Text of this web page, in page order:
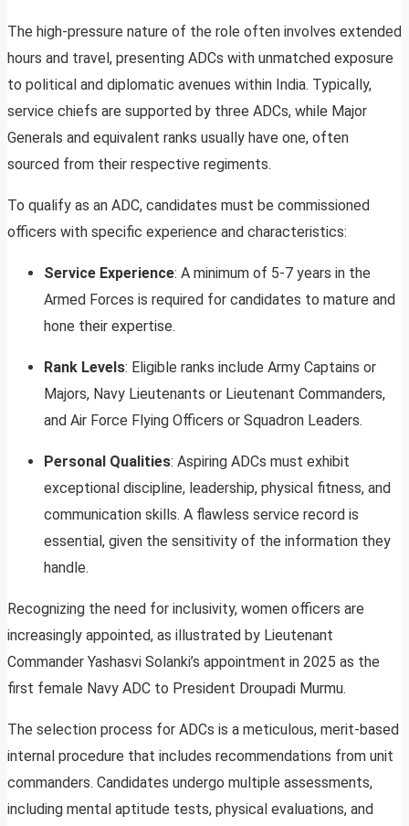
The high-pressure nature of the role often involves extended
hours and travel, presenting ADCs with unmatched exposure
to political and diplomatic avenues within India. Typically,
service chiefs are supported by three ADCs, while Major
Generals and equivalent ranks usually have one, often
sourced from their respective regiments.
To qualify as an ADC, candidates must be commissioned
officers with specific experience and characteristics:
Service Experience: A minimum of 5-7 years in the
Armed Forces is required for candidates to mature and
hone their expertise.
Rank Levels: Eligible ranks include Army Captains or
Majors, Navy Lieutenants or Lieutenant Commanders,
and Air Force Flying Officers or Squadron Leaders.
Personal Qualities: Aspiring ADCs must exhibit
exceptional discipline, leadership, physical fitness, and
communication skills. A flawless service record is
essential, given the sensitivity of the information they
handle.
Recognizing the need for inclusivity, women officers are
increasingly appointed, as illustrated by Lieutenant
Commander Yashasvi Solanki’s appointment in 2025 as the
first female Navy ADC to President Droupadi Murmu.
The selection process for ADCs is a meticulous, merit-based
internal procedure that includes recommendations from unit
commanders. Candidates undergo multiple assessments,
including mental aptitude tests, physical evaluations, and